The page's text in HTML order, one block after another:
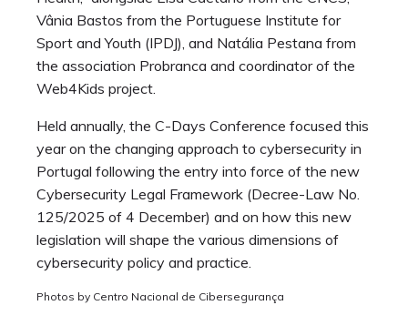
Vânia Bastos from the Portuguese Institute for
Sport and Youth (IPDJ), and Natália Pestana from
the association Probranca and coordinator of the
Web4Kids project.
Held annually, the C-Days Conference focused this
year on the changing approach to cybersecurity in
Portugal following the entry into force of the new
Cybersecurity Legal Framework (Decree-Law No.
125/2025 of 4 December) and on how this new
legislation will shape the various dimensions of
cybersecurity policy and practice.
Photos by Centro Nacional de Cibersegurança